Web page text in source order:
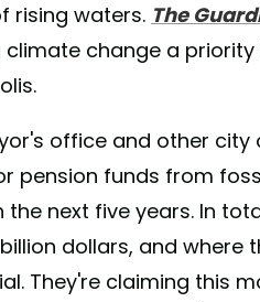
rising waters. The
climate change a
office and other
pension funds from
the next five years. In
billion dollars, and
They're claiming this